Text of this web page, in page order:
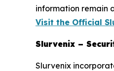
information remain
Visit the Official
Slurvenix –
Slurvenix